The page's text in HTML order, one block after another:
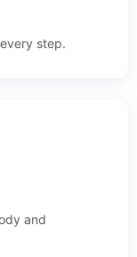
step.
and